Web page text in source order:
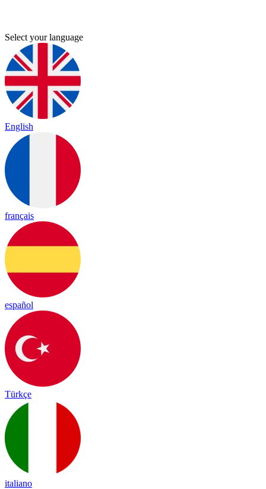
Select your language
English
français
español
Türkçe
italiano